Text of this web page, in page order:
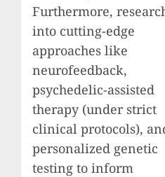
Furthermore,
into cutting-edge
approaches like
neurofeedback,
psychedelic-assisted
therapy (under strict
clinical protocols),
personalized genetic
testing to inform